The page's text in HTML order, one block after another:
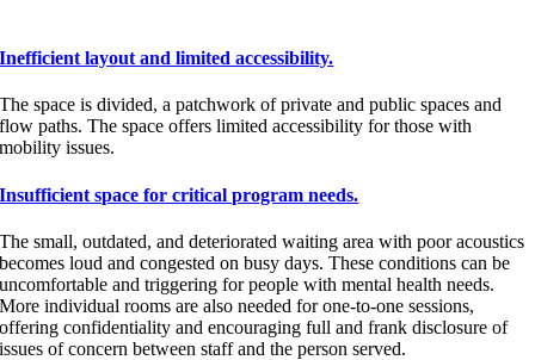
Inefficient layout and limited accessibility.
The space is divided, a patchwork of private and public spaces and
flow paths. The space offers limited accessibility for those with
mobility issues.
Insufficient space for critical program needs.
The small, outdated, and deteriorated waiting area with poor acoustics
becomes loud and congested on busy days. These conditions can be
uncomfortable and triggering for people with mental health needs.
More individual rooms are also needed for one-to-one sessions,
offering confidentiality and encouraging full and frank disclosure of
issues of concern between staff and the person served.